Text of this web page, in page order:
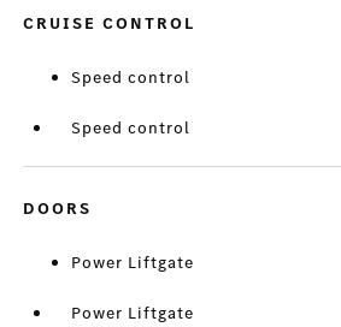
CRUISE CONTROL
Speed control
Speed control
DOORS
Power Liftgate
Power Liftgate